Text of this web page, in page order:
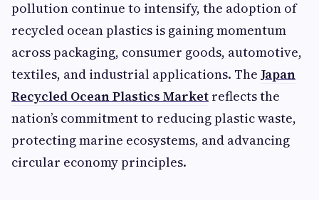
pollution continue to intensify, the adoption of
recycled ocean plastics is gaining momentum
across packaging, consumer goods, automotive,
textiles, and industrial applications. The Japan
Recycled Ocean Plastics Market reflects the
nation’s commitment to reducing plastic waste,
protecting marine ecosystems, and advancing
circular economy principles.